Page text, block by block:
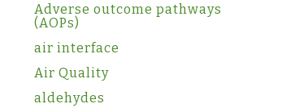
Adverse outcome pathways
(AOPs)
air interface
Air Quality
aldehydes